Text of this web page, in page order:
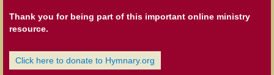
Thank you for being part of this important online ministry
resource.
Click here to donate to Hymnary.org